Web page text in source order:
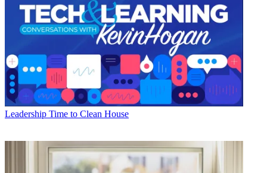
Leadership Time to Clean House